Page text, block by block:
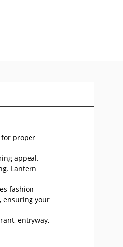
for proper
appeal.
Lantern
fashion
ensuring your
entryway,